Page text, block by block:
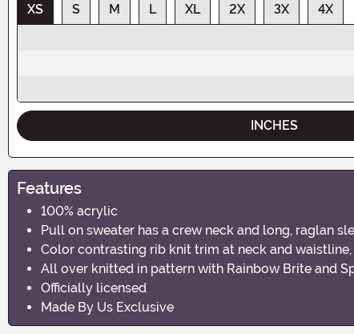
XS S M L XL 2X 3X
4X
INCHES
Features
100% acrylic
Pull on sweater has a crew neck and long, raglan
Color contrasting rib knit trim at neck and
All over knitted in pattern with Rainbow Brite and
Officially licensed
Made By Us Exclusive